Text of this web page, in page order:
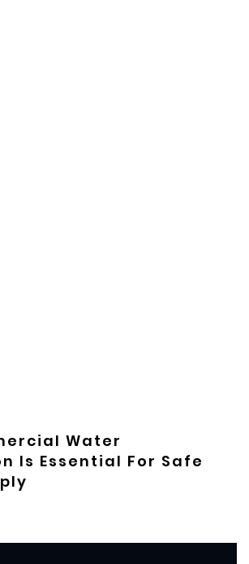
Water
Is Essential For Safe